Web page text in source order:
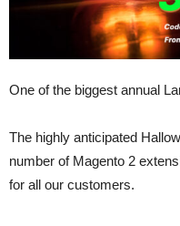
One of the biggest annual
The highly anticipated
number of Magento 2
for all our customers.